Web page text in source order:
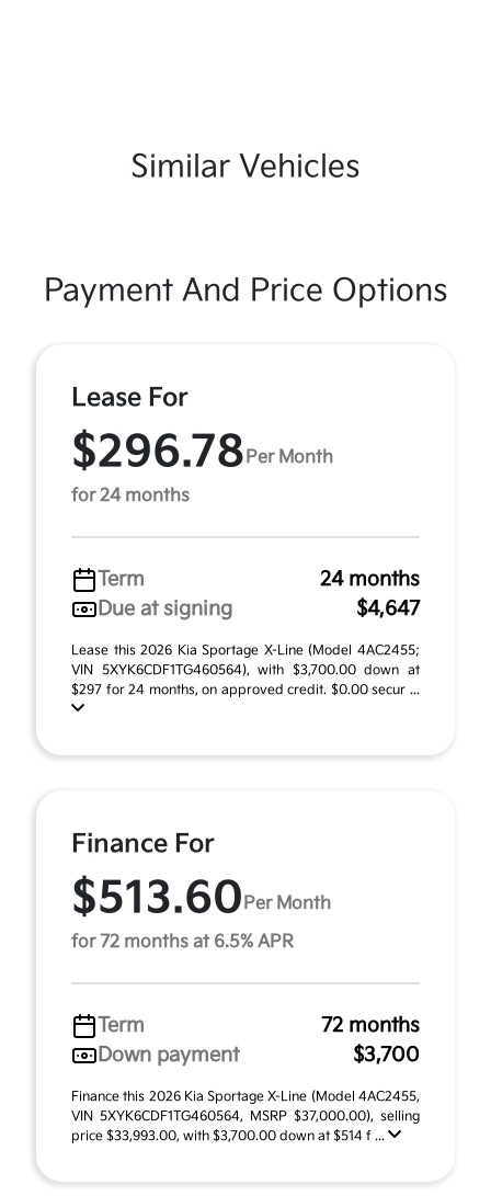
Similar Vehicles
Payment And Price Options
Lease For
$296.78 Per Month
for 24 months
Term
24 months
Due at signing
$4,647
Lease this 2026 Kia Sportage X-Line (Model 4AC2455;
VIN 5XYK6CDF1TG460564), with $3,700.00 down at
$297 for 24 months, on approved credit. $0.00 secur ...
Finance For
$513.60 Per Month
for 72 months at 6.5% APR
Term
72 months
Down payment
$3,700
Finance this 2026 Kia Sportage X-Line (Model 4AC2455,
VIN 5XYK6CDF1TG460564, MSRP $37,000.00), selling
price $33,993.00, with $3,700.00 down at $514 f ...